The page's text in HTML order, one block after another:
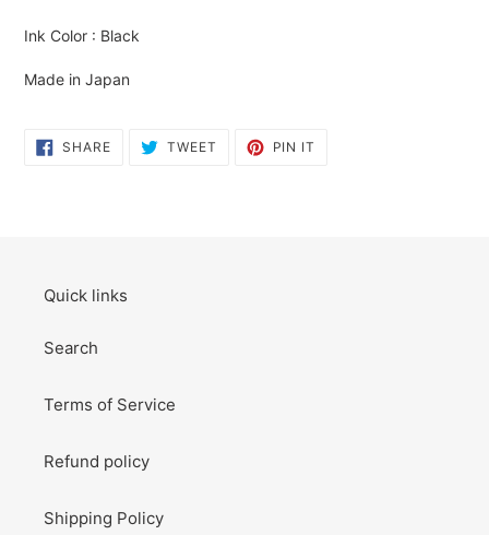
to
your
Ink Color : Black
Made in Japan
SHARESHARE
ON
TWEET TWEET PIN IT
Quick links
Search
Terms of Service
Refund policy
Shipping Policy